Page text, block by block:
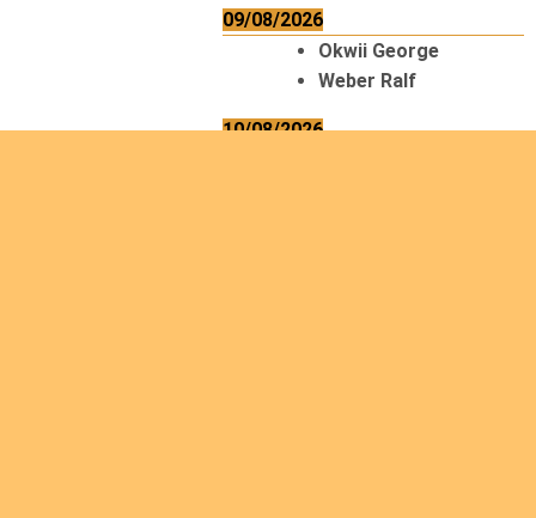
09/08/2026
Okwii George
Weber Ralf
10/08/2026